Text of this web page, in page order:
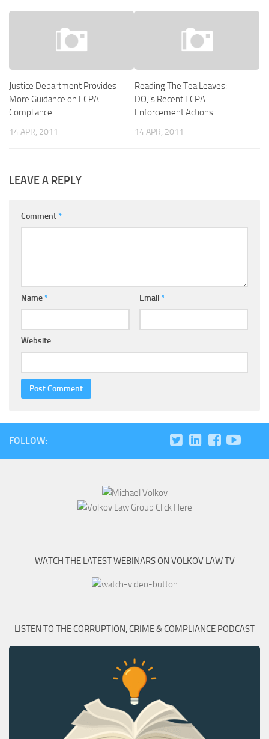
Justice Department Provides
More Guidance on FCPA
Compliance
14 APR, 2011
Reading The Tea Leaves:
DOJ’s Recent FCPA
Enforcement Actions
14 APR, 2011
LEAVE A REPLY
Comment*
Name* Email *
Website
FOLLOW:
WATCH THE LATEST WEBINARS ON VOLKOV LAW TV
LISTEN TO THE CORRUPTION, CRIME & COMPLIANCE PODCAST